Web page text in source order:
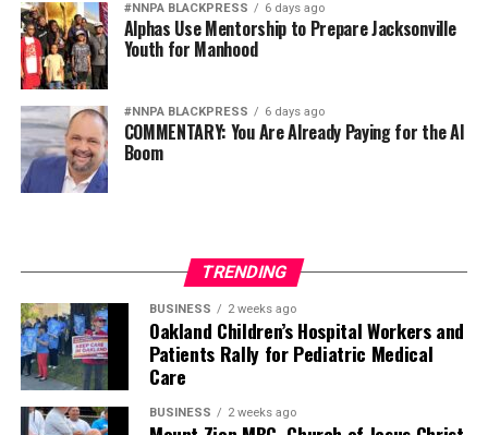
#NNPA BLACKPRESS 6 days ago
Alphas Use Mentorship to Prepare Jacksonville
Youth for Manhood
#NNPA BLACKPRESS 6 days ago
COMMENTARY: You Are Already Paying for the AI
Boom
TRENDING
BUSINESS 2 weeks ago
Oakland Children’s Hospital Workers and
Patients Rally for Pediatric Medical
Care
BUSINESS 2 weeks ago